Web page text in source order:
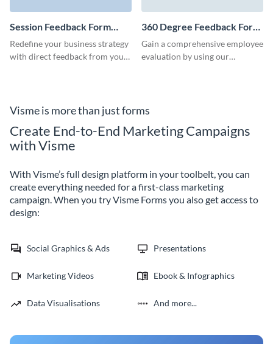
Session Feedback Form
Template
Redefine your business strategy
with direct feedback from your
360 Degree Feedback Form
Template
Gain a comprehensive employee
evaluation by using our
improvement.
Visme is more than just forms
Create End-to-End Marketing Campaigns
with Visme
With Visme’s full design platform in your toolbelt, you can
create everything needed for a first-class marketing
campaign. When you try Visme Forms you also get access to
design:
Social Graphics & Ads Presentations
Marketing Videos Ebook & Infographics
Data Visualisations And more...